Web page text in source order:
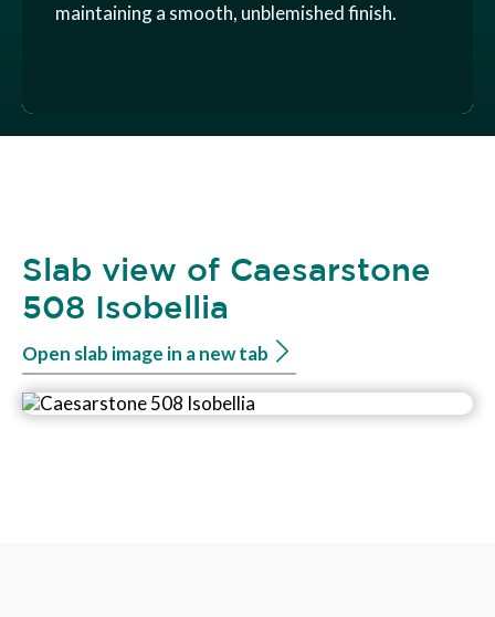
maintaining a smooth, unblemished finish.
Slab view of Caesarstone
508 Isobellia
Open slab image in a new tab